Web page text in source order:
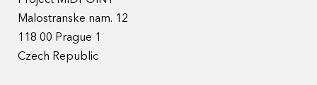
Malostranske nam. 12
118 00 Prague 1
Czech Republic